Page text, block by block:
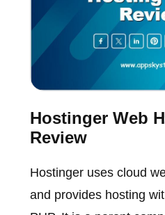
Hostinger Web
Review
Hostinger uses cloud
and provides hosting